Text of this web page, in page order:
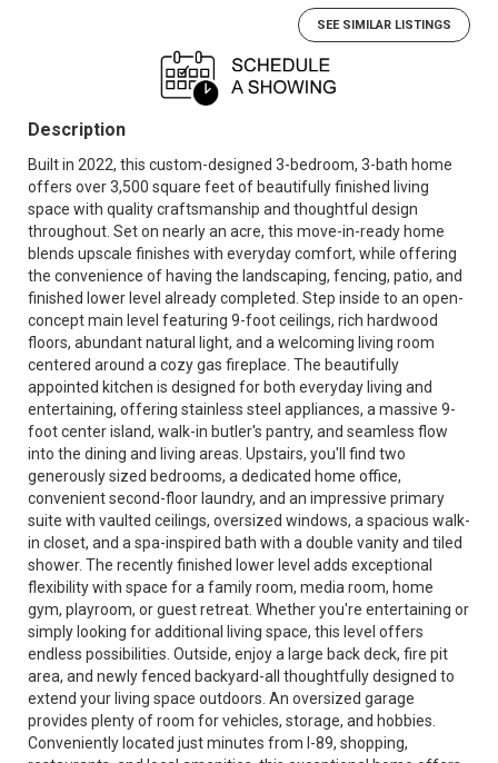
SEE SIMILAR LISTINGS
Description
Built in 2022, this custom-designed 3-bedroom, 3-bath home
offers over 3,500 square feet of beautifully finished living
space with quality craftsmanship and thoughtful design
throughout. Set on nearly an acre, this move-in-ready home
blends upscale finishes with everyday comfort, while offering
the convenience of having the landscaping, fencing, patio, and
finished lower level already completed. Step inside to an open-
concept main level featuring 9-foot ceilings, rich hardwood
floors, abundant natural light, and a welcoming living room
centered around a cozy gas fireplace. The beautifully
appointed kitchen is designed for both everyday living and
entertaining, offering stainless steel appliances, a massive 9-
foot center island, walk-in butler's pantry, and seamless flow
into the dining and living areas. Upstairs, you'll find two
generously sized bedrooms, a dedicated home office,
convenient second-floor laundry, and an impressive primary
suite with vaulted ceilings, oversized windows, a spacious walk-
in closet, and a spa-inspired bath with a double vanity and tiled
shower. The recently finished lower level adds exceptional
flexibility with space for a family room, media room, home
gym, playroom, or guest retreat. Whether you're entertaining or
simply looking for additional living space, this level offers
endless possibilities. Outside, enjoy a large back deck, fire pit
area, and newly fenced backyard-all thoughtfully designed to
extend your living space outdoors. An oversized garage
provides plenty of room for vehicles, storage, and hobbies.
Conveniently located just minutes from I-89, shopping,